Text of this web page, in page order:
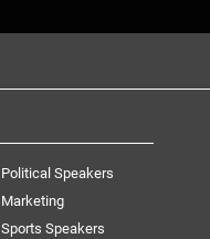
Political Speakers
Marketing
Sports Speakers